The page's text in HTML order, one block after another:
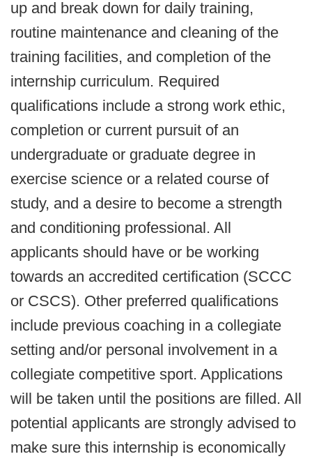
up and break down for daily training,
routine maintenance and cleaning of the
training facilities, and completion of the
internship curriculum. Required
qualifications include a strong work ethic,
completion or current pursuit of an
undergraduate or graduate degree in
exercise science or a related course of
study, and a desire to become a strength
and conditioning professional. All
applicants should have or be working
towards an accredited certification (SCCC
or CSCS). Other preferred qualifications
include previous coaching in a collegiate
setting and/or personal involvement in a
collegiate competitive sport. Applications
will be taken until the positions are filled. All
potential applicants are strongly advised to
make sure this internship is economically